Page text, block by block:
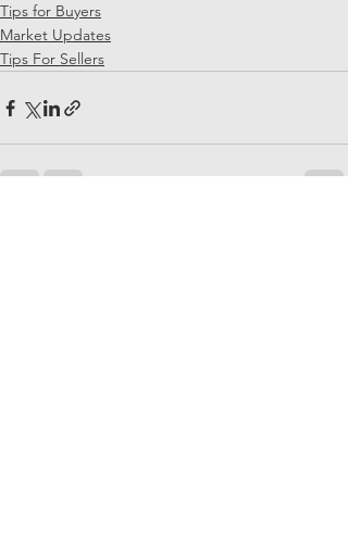
Tips for Buyers
Market Updates
Tips For Sellers